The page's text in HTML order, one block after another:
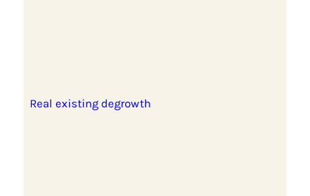
Real existing degrowth